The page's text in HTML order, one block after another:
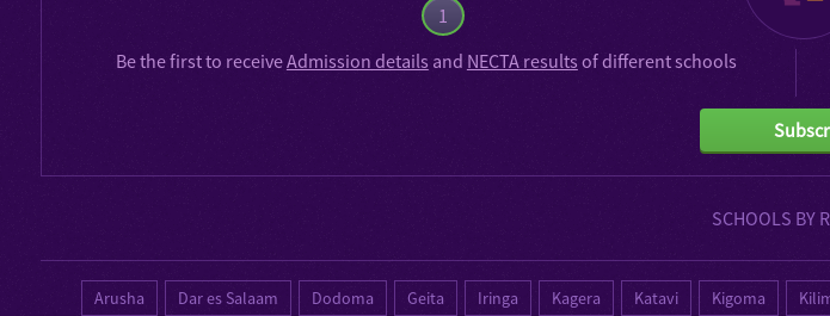
1
Be the first to receiveAdmission details and NECTA results of different schools
SCHOOLS BY
Arusha Dar es Salaam Dodoma Geita Iringa Kagera Katavi Kigoma